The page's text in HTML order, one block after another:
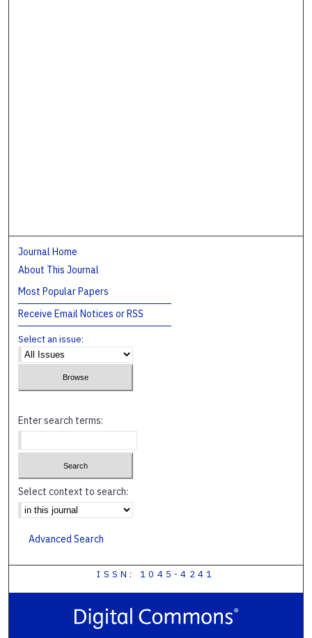
Journal Home
About This Journal
Most Popular Papers
Receive Email Notices or RSS
Select an issue:
Enter search terms:
Select context to search:
Advanced Search
ISSN: 1045-4241